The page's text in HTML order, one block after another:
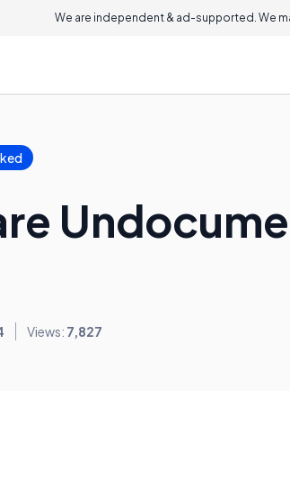
We are independent & ad-supported. We
Views: 7,827